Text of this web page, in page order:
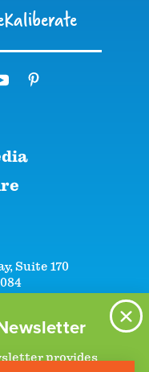
provides
Suite 170